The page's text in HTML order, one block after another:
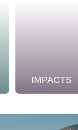
IMPACTS